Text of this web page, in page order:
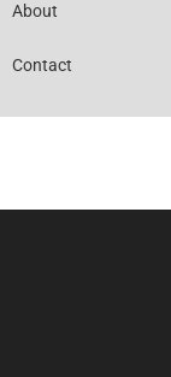
About
Contact